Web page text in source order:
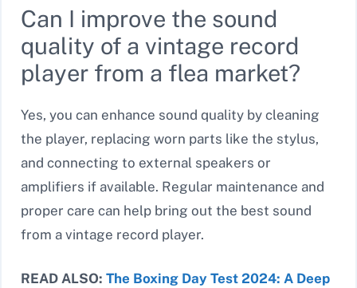
Can I improve the sound
quality of a vintage record
player from a flea market?
Yes, you can enhance sound quality by cleaning
the player, replacing worn parts like the stylus,
and connecting to external speakers or
amplifiers if available. Regular maintenance and
proper care can help bring out the best sound
from a vintage record player.
READ ALSO: The Boxing Day Test 2024: A Deep